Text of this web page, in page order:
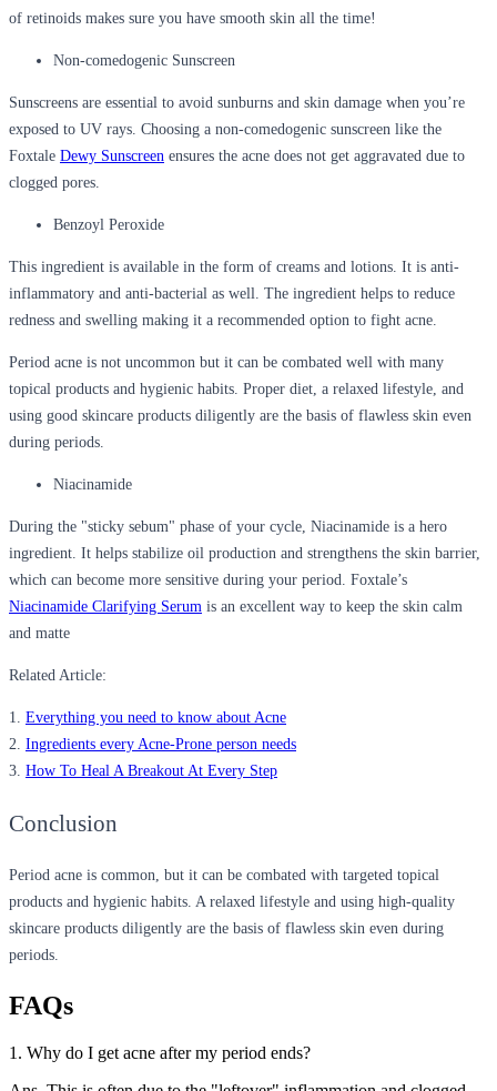
of retinoids makes sure you have smooth skin all the time!
Non-comedogenic Sunscreen
Sunscreens are essential to avoid sunburns and skin damage when you’re
exposed to UV rays. Choosing a non-comedogenic sunscreen like the
Foxtale Dewy Sunscreen ensures the acne does not get aggravated due to
clogged pores.
Benzoyl Peroxide
This ingredient is available in the form of creams and lotions. It is anti-
inflammatory and anti-bacterial as well. The ingredient helps to reduce
redness and swelling making it a recommended option to fight acne.
Period acne is not uncommon but it can be combated well with many
topical products and hygienic habits. Proper diet, a relaxed lifestyle, and
using good skincare products diligently are the basis of flawless skin even
during periods.
Niacinamide
During the "sticky sebum" phase of your cycle, Niacinamide is a hero
ingredient. It helps stabilize oil production and strengthens the skin barrier,
which can become more sensitive during your period. Foxtale’s
Niacinamide Clarifying Serum is an excellent way to keep the skin calm
and matte
Related Article:
1. Everything you need to know about Acne
2. Ingredients every Acne-Prone person needs
3. How To Heal A Breakout At Every Step
Conclusion
Period acne is common, but it can be combated with targeted topical
products and hygienic habits. A relaxed lifestyle and using high-quality
skincare products diligently are the basis of flawless skin even during
periods.
FAQs
1. Why do I get acne after my period ends?